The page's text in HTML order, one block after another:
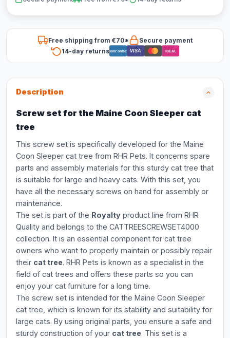
Free shipping from €70*
Secure payment
14-day returnsBancontact VISA iDEAL
Description
Screw set for the Maine Coon Sleeper cat
tree
This screw set is specifically developed for the Maine
Coon Sleeper cat tree from RHR Pets. It concerns spare
parts and assembly materials for this sturdy cat tree that
is suitable for large and heavy cats. With this set, you
have all the necessary screws on hand for assembly or
maintenance.
The set is part of the Royalty product line from RHR
Quality and belongs to the CATTREESCREWSET4000
collection. It is an essential component for cat tree
owners who want to properly maintain or possibly repair
their cat tree. RHR Pets is known as a specialist in the
field of cat trees and offers these parts so you can
enjoy your cat furniture for a long time.
The screw set is intended for the Maine Coon Sleeper
cat tree, which is known for its stability and suitability for
large cats. By using original parts, you ensure a safe and
sturdy construction of your cat tree. This set is a